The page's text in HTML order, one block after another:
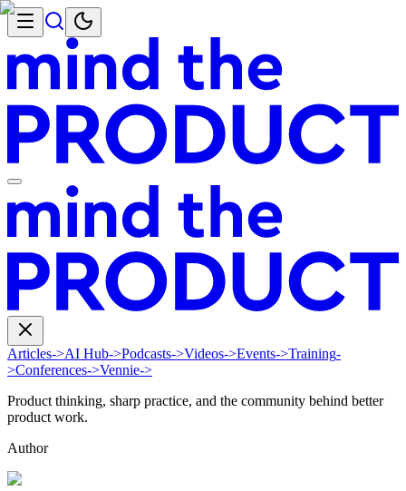
Articles->AI Hub->Podcasts->Videos->Events->Training-
>Conferences->Vennie->
Product thinking, sharp practice, and the community behind better
product work.
Author